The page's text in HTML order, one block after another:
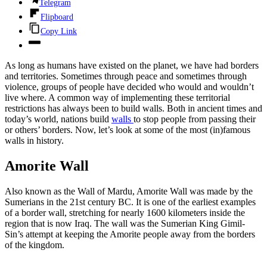
Telegram
Flipboard
Copy Link
As long as humans have existed on the planet, we have had borders
and territories. Sometimes through peace and sometimes through
violence, groups of people have decided who would and wouldn’t
live where. A common way of implementing these territorial
restrictions has always been to build walls. Both in ancient times and
today’s world, nations build walls to stop people from passing their
or others’ borders. Now, let’s look at some of the most (in)famous
walls in history.
Amorite Wall
Also known as the Wall of Mardu, Amorite Wall was made by the
Sumerians in the 21st century BC. It is one of the earliest examples
of a border wall, stretching for nearly 1600 kilometers inside the
region that is now Iraq. The wall was the Sumerian King Gimil-
Sin’s attempt at keeping the Amorite people away from the borders
of the kingdom.